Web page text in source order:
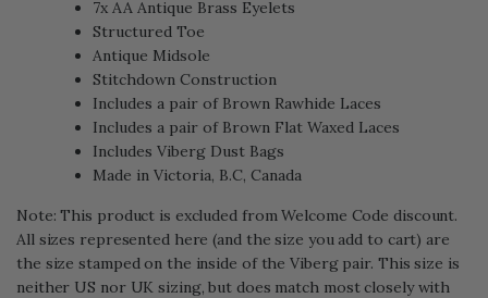
7x AA Antique Brass Eyelets
Structured Toe
Antique Midsole
Stitchdown Construction
Includes a pair of Brown Rawhide Laces
Includes a pair of Brown Flat Waxed Laces
Includes Viberg Dust Bags
Made in Victoria, B.C, Canada
Note: This product is excluded from Welcome Code discount.
All sizes represented here (and the size you add to cart) are
the size stamped on the inside of the Viberg pair. This size is
neither US nor UK sizing, but does match most closely with